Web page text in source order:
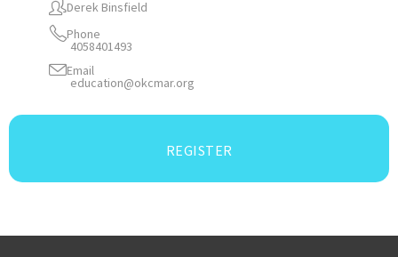
Derek Binsfield
Phone
4058401493
Email
education@okcmar.org
REGISTER